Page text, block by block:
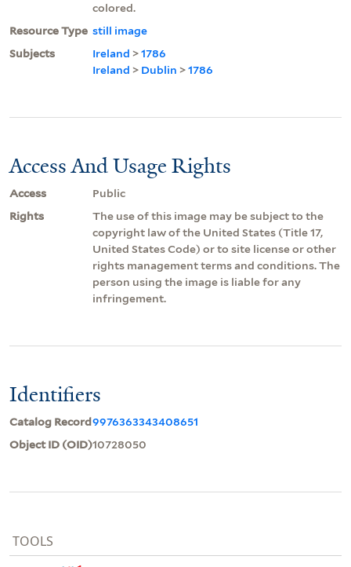
colored.
Resource Type still image
Subjects
Ireland >1786
Ireland > Dublin >1786
Access And Usage Rights
Access
Public
Rights
The use of this image may be subject to the
copyright law of the United States (Title 17,
United States Code) or to site license or other
rights management terms and conditions. The
person using the image is liable for any
infringement.
Identifiers
Catalog Record9976363343408651
Object ID (OID)10728050
TOOLS